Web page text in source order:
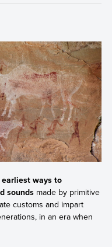
ways to
sounds made by primitive
customs and impart
in an era when